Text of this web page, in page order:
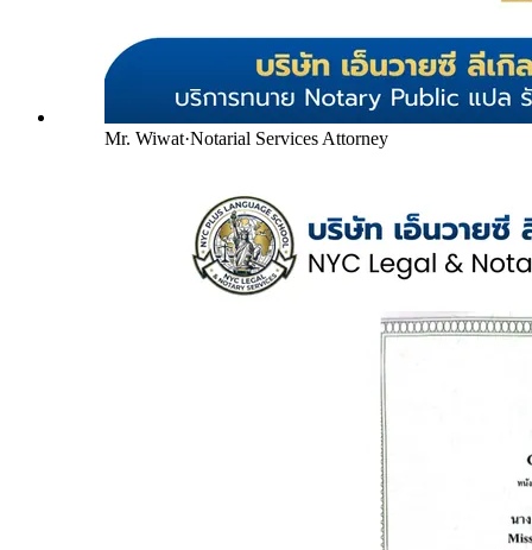
Mr. Wiwat·Notarial Services Attorney